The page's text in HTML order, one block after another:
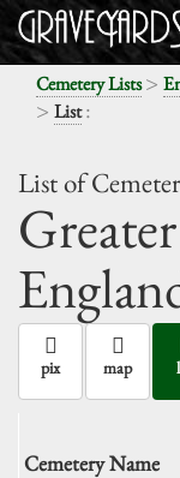
Cemetery Lists>
> List:
List of
pix map
Cemetery Name